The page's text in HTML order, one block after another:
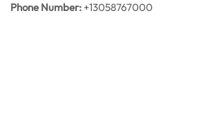
Phone Number: +13058767000